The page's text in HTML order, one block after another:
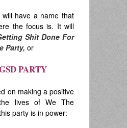
have a name that
the focus is. It will
Shit Done For
Party, or
PARTY
on making a positive
lives of We The
party is in power: